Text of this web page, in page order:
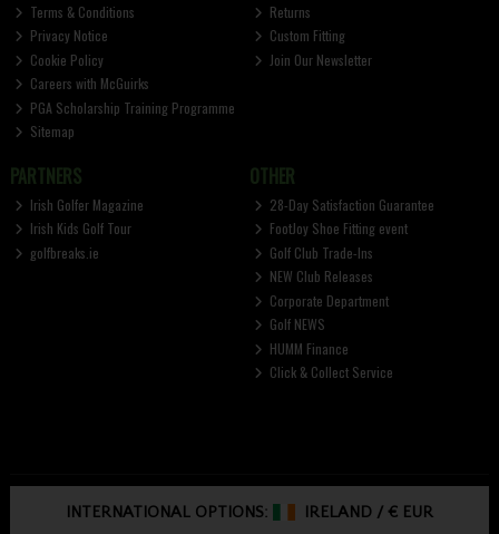
Terms & Conditions
Privacy Notice
Cookie Policy
Careers with McGuirks
PGA Scholarship Training Programme
Sitemap
Returns
Custom Fitting
Join Our Newsletter
PARTNERS
Irish Golfer Magazine
Irish Kids Golf Tour
golfbreaks.ie
OTHER
28-Day Satisfaction Guarantee
FootJoy Shoe Fitting event
Golf Club Trade-Ins
NEW Club Releases
Corporate Department
Golf NEWS
HUMM Finance
Click & Collect Service
INTERNATIONAL OPTIONS: IRELAND /€ EUR